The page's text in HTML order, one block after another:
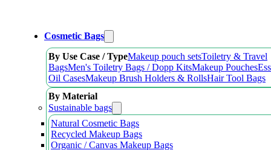
Cosmetic Bags
By Use Case / TypeMakeup pouch setsToiletry & Travel
BagsMen's Toiletry Bags / Dopp KitsMakeup Pouches
Oil CasesMakeup Brush Holders & RollsHair Tool Bags
By Material
Sustainable bags
Natural Cosmetic Bags
Recycled Makeup Bags
Organic / Canvas Makeup Bags